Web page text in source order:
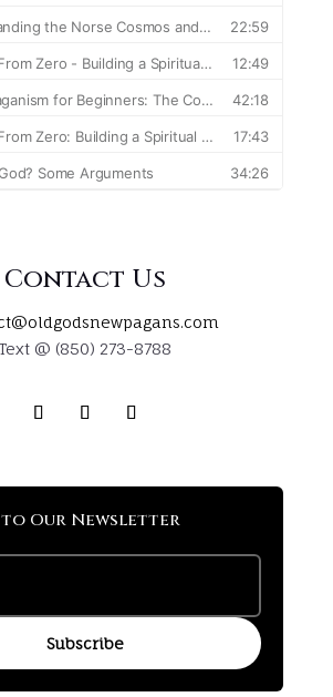
Contact Us
@ (850) 273-8788
to Our Newsletter
Subscribe